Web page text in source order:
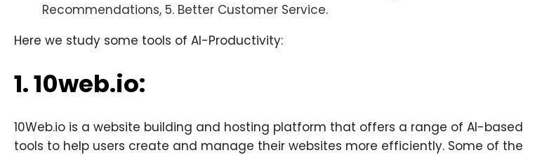
Recommendations, 5. Better Customer Service.
Here we study some tools of AI-Productivity:
1. 10web.io:
10Web.io is a website building and hosting platform that offers a range of AI-based
tools to help users create and manage their websites more efficiently. Some of the